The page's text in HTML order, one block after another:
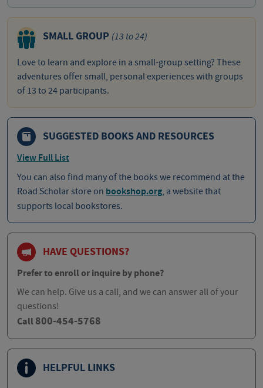
SMALL GROUP (13 to 24)
Love to learn and explore in a small-group setting? These
adventures offer small, personal experiences with groups
of 13 to 24 participants.
SUGGESTED BOOKS AND RESOURCES
View Full List
You can also find many of the books we recommend at the
Road Scholar store on bookshop.org, a website that
supports local bookstores.
HAVE QUESTIONS?
Prefer to enroll or inquire by phone?
We can help. Give us a call, and we can answer all of your
questions!
Call 800-454-5768
HELPFUL LINKS